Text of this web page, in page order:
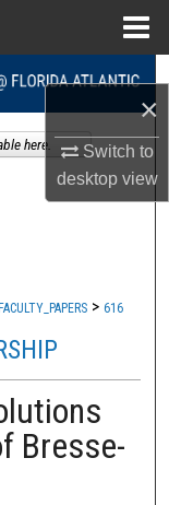
×
Switch to
desktopview
FACULTY_PAPERS > 616
Bresse-
here.